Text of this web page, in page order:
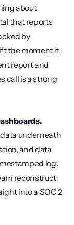
about
that reports
by
the moment it
report and
call is a strong
underneath
and data
log.
reconstruct
into a SOC 2